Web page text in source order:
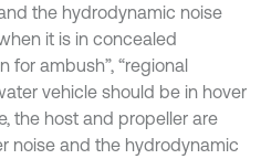
the hydrodynamic noise
it is in concealed
for ambush”, “regional
vehicle should be in hover
the host and propeller are
noise and the hydrodynamic